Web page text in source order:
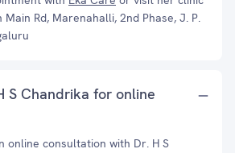
Rd, Marenahalli, 2nd Phase, J. P.
S Chandrika for online
online consultation with Dr. H S